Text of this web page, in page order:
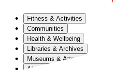
Fitness & Activities
Communities
Health & Wellbeing
Libraries & Archives
Museums & Attractions
About Us